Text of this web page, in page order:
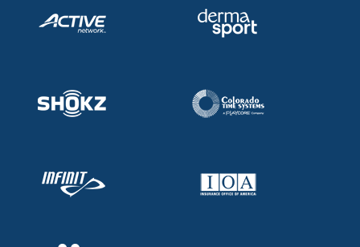
Coach Central
Adult Learn-To-Swim Central